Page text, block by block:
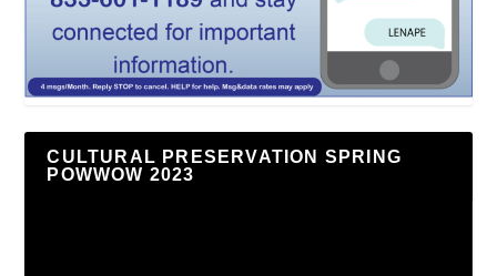
CULTURAL PRESERVATION SPRING
POWWOW 2023